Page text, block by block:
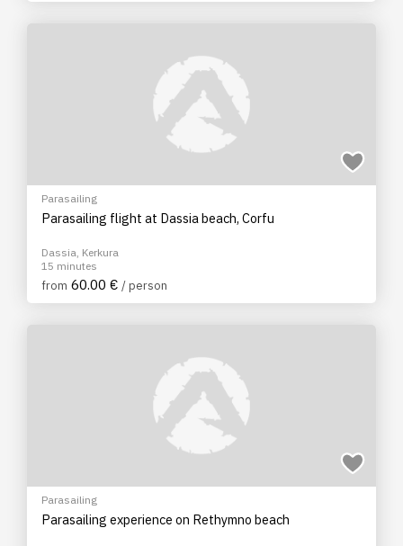
Parasailing
Parasailing flight at Dassia beach, Corfu
Dassia, Kerkura
15 minutes
from 60.00 € / person
Parasailing
Parasailing experience on Rethymno beach